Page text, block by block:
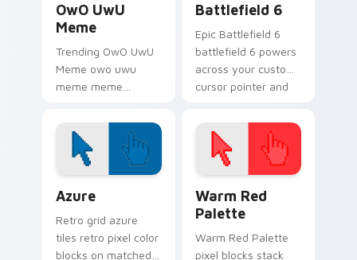
OwO UwU
Meme
Trending OwO UwU
Meme owo uwu
meme meme
on your custom
cursor pointer and
click pair daily.
Battlefield 6
Epic Battlefield 6
battlefield 6 powers
across your custom
cursor pointer and
Azure
Retro grid azure
tiles retro pixel color
blocks on matched
Warm Red
Palette
Warm Red Palette
pixel blocks stack